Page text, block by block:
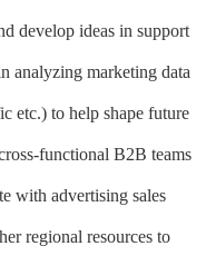
develop ideas in support
analyzing marketing data
etc.) to help shape future
functional B2B teams
with advertising sales
regional resources to